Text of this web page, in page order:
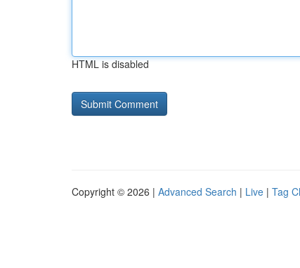
HTML is disabled
Copyright © 2026 | Advanced Search | Live | Tag